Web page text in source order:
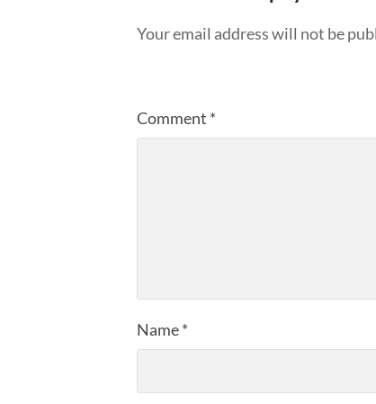
Your email address will not be
Comment *
Name*